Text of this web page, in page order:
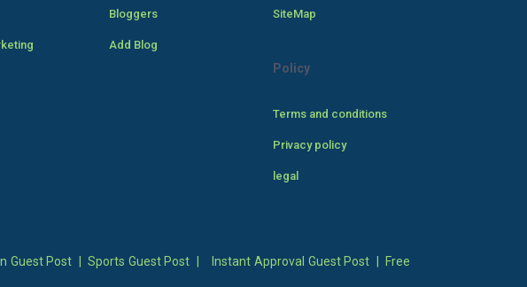
Bloggers
Add Blog
SiteMap
Policy
Terms and conditions
Privacy policy
legal
Guest Post Sports Guest Post Instant Approval Guest Post
Free